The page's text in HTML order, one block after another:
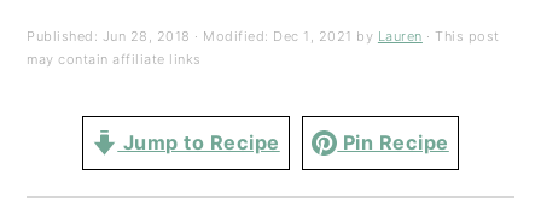
Published: Jun 28, 2018 · Modified: Dec 1, 2021 by Lauren · This post
may contain affiliate links
Jump to Recipe Pin Recipe